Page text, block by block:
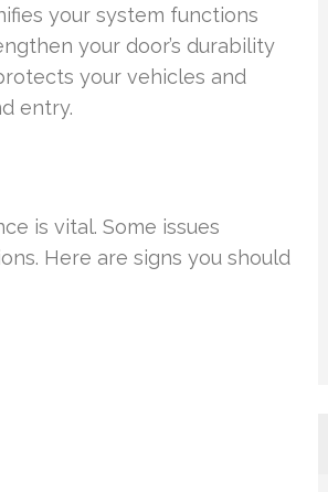
your system functions
your door’s durability
your vehicles and
entry.
is vital. Some issues
Here are signs you should